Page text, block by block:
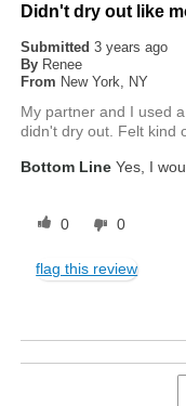
Didn't dry out like
Submitted3 years ago
By Renee
From New York, NY
My partner and I used
didn't dry out. Felt kind
Bottom Line Yes, I
0 0
flag this review